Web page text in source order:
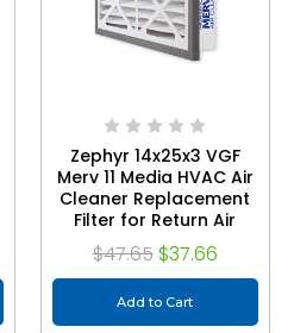
Zephyr 14x25x3 VGF
Merv 11 Media HVAC Air
Cleaner Replacement
Filter for Return Air
Grilles. 1-Pack
$47.65 $37.66
Add to Cart